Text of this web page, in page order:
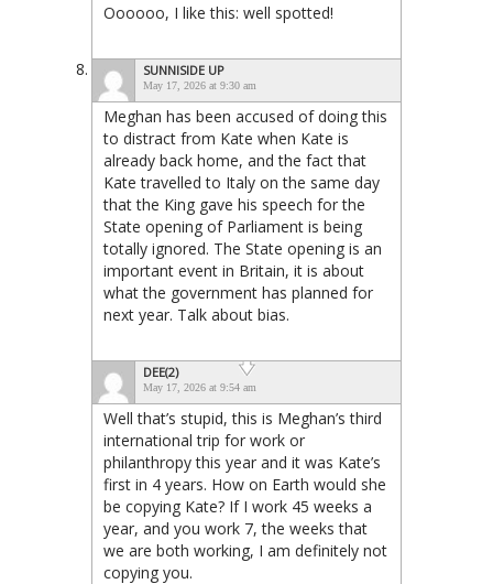
Oooooo, I like this: well spotted!
SUNNISIDE UP
May 17, 2026 at 9:30 am
Meghan has been accused of doing this
to distract from Kate when Kate is
already back home, and the fact that
Kate travelled to Italy on the same day
that the King gave his speech for the
State opening of Parliament is being
totally ignored. The State opening is an
important event in Britain, it is about
what the government has planned for
next year. Talk about bias.
DEE(2)
May 17, 2026 at 9:54 am
Well that’s stupid, this is Meghan’s third
international trip for work or
philanthropy this year and it was Kate’s
first in 4 years. How on Earth would she
be copying Kate? If I work 45 weeks a
year, and you work 7, the weeks that
we are both working, I am definitely not
copying you.